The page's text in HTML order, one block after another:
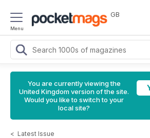
Menu
GB
You are currently viewing the
United Kingdom version of the site.
Would you like to switch to your
local site?
< Latest Issue